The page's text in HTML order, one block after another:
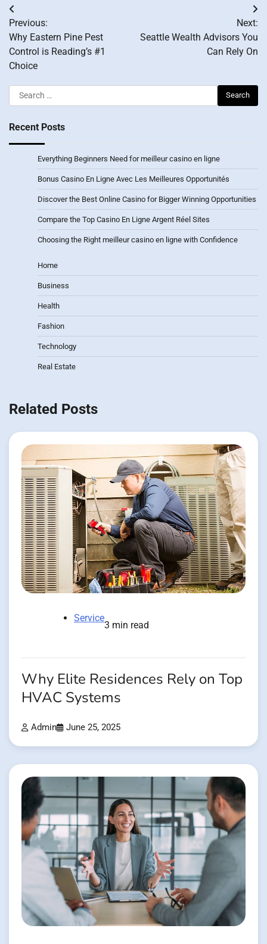
Post
navigation
Previous:
Why Eastern Pine Pest
Control is Reading’s #1
Choice
Next:
Seattle Wealth Advisors You
Can Rely On
Search
for:
Recent Posts
Everything Beginners Need for meilleur casino en ligne
Bonus Casino En Ligne Avec Les Meilleures Opportunités
Discover the Best Online Casino for Bigger Winning Opportunities
Compare the Top Casino En Ligne Argent Réel Sites
Choosing the Right meilleur casino en ligne with Confidence
Home
Business
Health
Fashion
Technology
Real Estate
Related Posts
Service
3 min read
Why Elite Residences Rely on Top
HVAC Systems
Admin June 25, 2025